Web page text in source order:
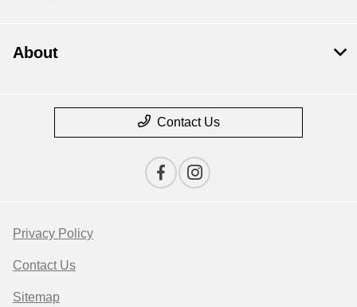
About
Contact Us
Privacy Policy
Contact Us
Sitemap